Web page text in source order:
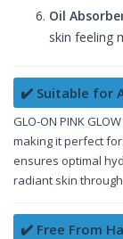
Oil
skin feeling
✔️ Suitable for
GLO-ON PINK
making it perfect
ensures optimal
radiant skin
✔️ Free From